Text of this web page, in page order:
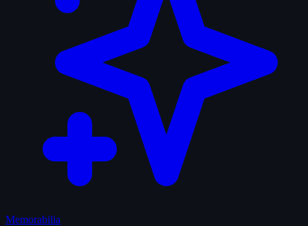
Memorabilia